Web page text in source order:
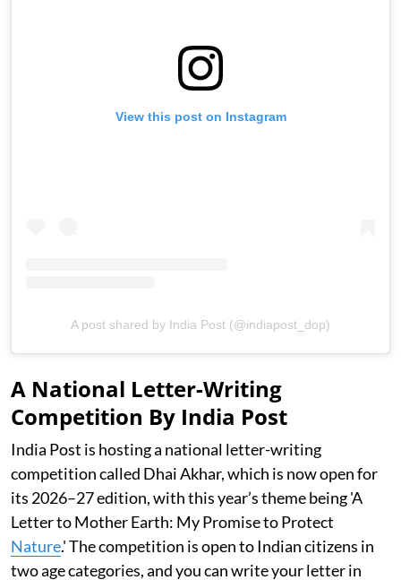
View this post on Instagram
A post shared by India Post (@indiapost_dop)
A National Letter-Writing
Competition By India Post
India Post is hosting a national letter-writing
competition called Dhai Akhar, which is now open for
its 2026–27 edition, with this year’s theme being 'A
Letter to Mother Earth: My Promise to Protect
Nature.' The competition is open to Indian citizens in
two age categories, and you can write your letter in